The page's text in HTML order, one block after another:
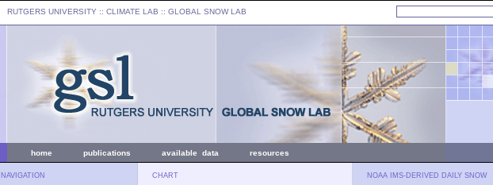
RUTGERS UNIVERSITY :: CLIMATE LAB :: GLOBAL SNOW LAB
home publications available data resources
NAVIGATION CHART NOAA IMS-DERIVED DAILY SNOW